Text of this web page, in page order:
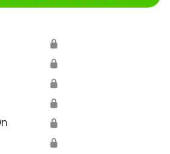
🔒
🔒
🔒
🔒
🔒
🔒